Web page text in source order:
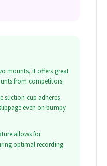
mounts, it offers great
from competitors.
suction cup adheres
even on bumpy
allows for
optimal recording